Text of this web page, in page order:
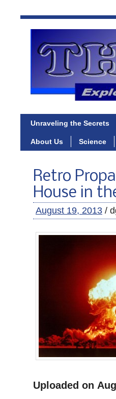
Unraveling the Secrets
About Us Science
Retro
House in
August 19, 2013 /
Uploaded on